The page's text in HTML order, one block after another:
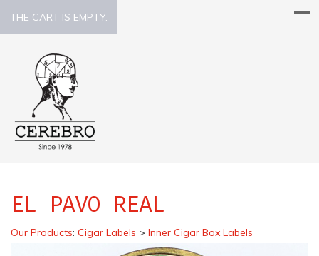
THE CART IS EMPTY.
EL PAVO REAL
Our Products: Cigar Labels > Inner Cigar Box Labels